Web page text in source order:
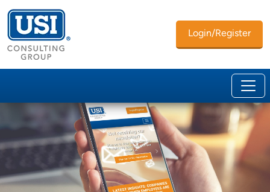
Login/Register